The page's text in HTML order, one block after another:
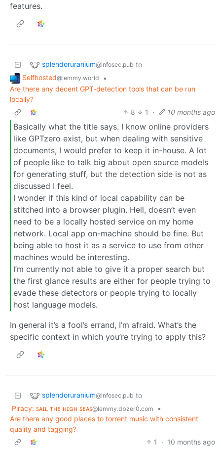
features.
splendoruranium@infosec.pub to
Selfhosted@lemmy.world
•
Are there any decent GPT-detection tools that can be run
locally?
8
1 · 10 months ago
Basically what the title says. I know online providers
like GPTzero exist, but when dealing with sensitive
documents, I would prefer to keep it in-house. A lot
of people like to talk big about open source models
for generating stuff, but the detection side is not as
discussed I feel.
I wonder if this kind of local capability can be
stitched into a browser plugin. Hell, doesn’t even
need to be a locally hosted service on my home
network. Local app on-machine should be fine. But
being able to host it as a service to use from other
machines would be interesting.
I’m currently not able to give it a proper search but
the first glance results are either for people trying to
evade these detectors or people trying to locally
host language models.
In general it’s a fool’s errand, I’m afraid. What’s the
specific context in which you’re trying to apply this?
splendoruranium@infosec.pub to
Piracy: ꜱᴀɪʟ ᴛʜᴇ ʜɪɢʜ ꜱᴇᴀꜱ@lemmy.dbzer0.com
•
Are there any good places to torrent music with consistent
quality and tagging?
1
· 10 months ago